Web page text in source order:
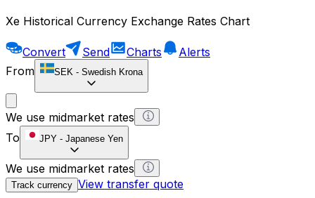
Xe Historical Currency Exchange Rates Chart
Convert Send Charts
Alerts
From
SEK - Swedish Krona
We use midmarket rates
To
JPY - Japanese Yen
We use midmarket rates
Track currency View transfer quote